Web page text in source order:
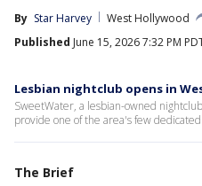
By Star Harvey
West Hollywood
Published June 15, 2026 7:32 PM
Lesbian nightclub opens in
SweetWater, a lesbian-owned
provide one of the area's few dedicated
The Brief